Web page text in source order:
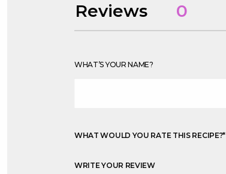
Reviews 0
WHAT’S YOUR NAME?
WHAT WOULD YOU RATE THIS RECIPE?*
WRITE YOUR REVIEW